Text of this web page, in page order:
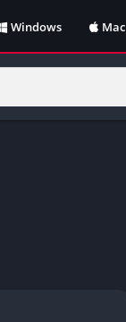
Windows Mac